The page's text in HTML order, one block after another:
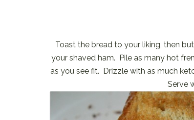
Toast the bread to your liking, then
your shaved ham. Pile as many hot
as you see fit. Drizzle with as much
Serve